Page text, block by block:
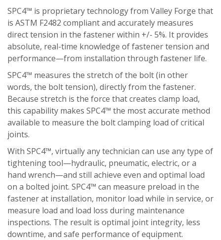
SPC4™ is proprietary technology from Valley Forge that
is ASTM F2482 compliant and accurately measures
direct tension in the fastener within +/- 5%. It provides
absolute, real-time knowledge of fastener tension and
performance—from installation through fastener life.
SPC4™ measures the stretch of the bolt (in other
words, the bolt tension), directly from the fastener.
Because stretch is the force that creates clamp load,
this capability makes SPC4™ the most accurate method
available to measure the bolt clamping load of critical
joints.
With SPC4™, virtually any technician can use any type of
tightening tool—hydraulic, pneumatic, electric, or a
hand wrench—and still achieve even and optimal load
on a bolted joint. SPC4™ can measure preload in the
fastener at installation, monitor load while in service, or
measure load and load loss during maintenance
inspections. The result is optimal joint integrity, less
downtime, and safe performance of equipment.